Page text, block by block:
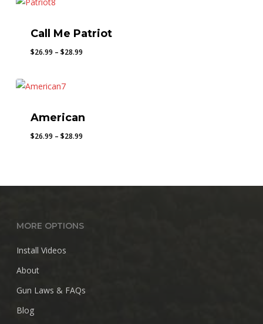
Call Me Patriot
$26.99 – $28.99Price
American
$26.99 – $28.99Price
$28.99
MORE OPTIONS
Install Videos
About
Gun Laws & FAQs
Blog